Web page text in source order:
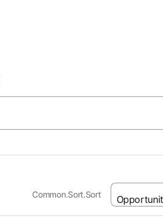
Common.Sort.Sort